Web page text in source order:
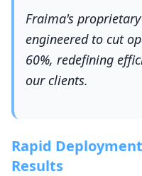
Fraima's
engineered to cut
60%, redefining
our clients.
Rapid
Results